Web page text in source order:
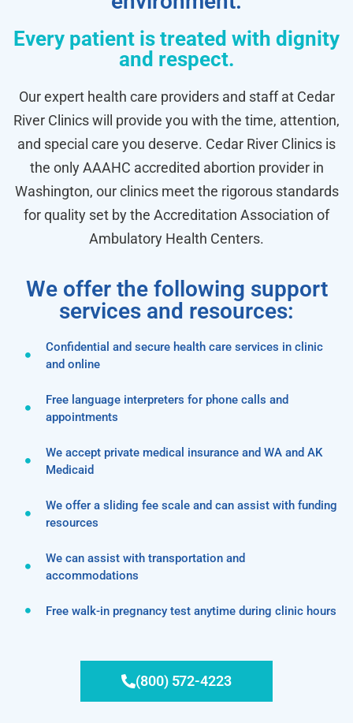
Every patient is treated with dignity
and respect.
Our expert health care providers and staff at Cedar
River Clinics will provide you with the time, attention,
and special care you deserve. Cedar River Clinics is
the only AAAHC accredited abortion provider in
Washington, our clinics meet the rigorous standards
for quality set by the Accreditation Association of
Ambulatory Health Centers.
We offer the following support
services and resources:
Confidential and secure health care services in clinic
and online
Free language interpreters for phone calls and
appointments
We accept private medical insurance and WA and AK
Medicaid
We offer a sliding fee scale and can assist with funding
resources
We can assist with transportation and
accommodations
Free walk-in pregnancy test anytime during clinic hours
(800) 572-4223